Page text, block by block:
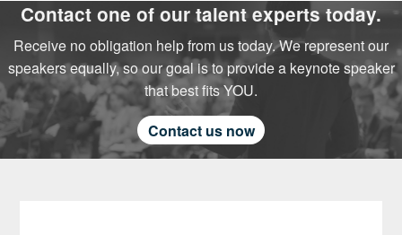
Contact one of our talent experts today.
Receive no obligation help from us today. We represent our
speakers equally, so our goal is to provide a keynote speaker
that best fits YOU.
Contact us now